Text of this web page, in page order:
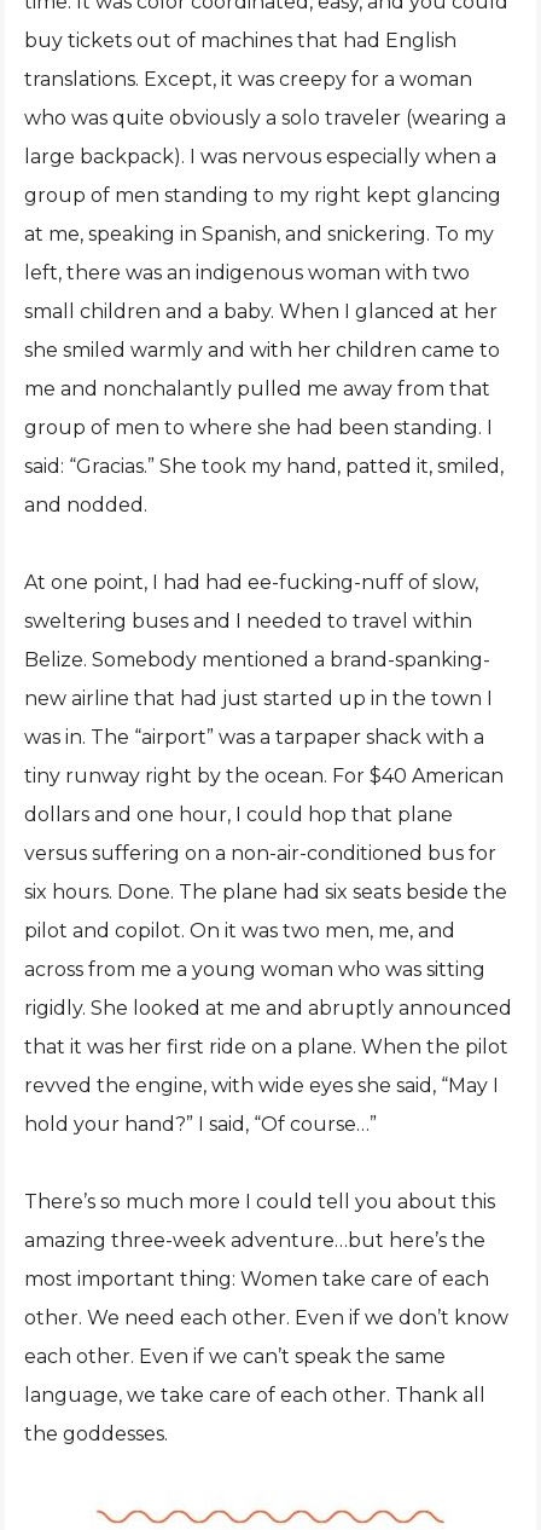
buy tickets out of machines that had English
translations. Except, it was creepy for a woman
who was quite obviously a solo traveler (wearing a
large backpack). I was nervous especially when a
group of men standing to my right kept glancing
at me, speaking in Spanish, and snickering. To my
left, there was an indigenous woman with two
small children and a baby. When I glanced at her
she smiled warmly and with her children came to
me and nonchalantly pulled me away from that
group of men to where she had been standing. I
said: “Gracias.” She took my hand, patted it, smiled,
and nodded.
At one point, I had had ee-fucking-nuff of slow,
sweltering buses and I needed to travel within
Belize. Somebody mentioned a brand-spanking-
new airline that had just started up in the town I
was in. The “airport” was a tarpaper shack with a
tiny runway right by the ocean. For $40 American
dollars and one hour, I could hop that plane
versus suffering on a non-air-conditioned bus for
six hours. Done. The plane had six seats beside the
pilot and copilot. On it was two men, me, and
across from me a young woman who was sitting
rigidly. She looked at me and abruptly announced
that it was her first ride on a plane. When the pilot
revved the engine, with wide eyes she said, “May I
hold your hand?” I said, “Of course…”
There’s so much more I could tell you about this
amazing three-week adventure…but here’s the
most important thing: Women take care of each
other. We need each other. Even if we don’t know
each other. Even if we can’t speak the same
language, we take care of each other. Thank all
the goddesses.